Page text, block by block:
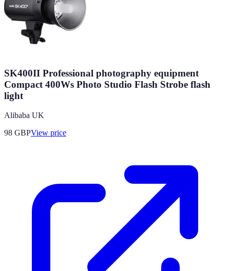
SK400II Professional photography equipment
Compact 400Ws Photo Studio Flash Strobe flash
light
Alibaba UK
98 GBPView price